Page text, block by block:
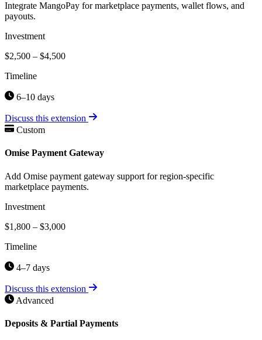
Integrate MangoPay for marketplace payments, wallet flows, and
payouts.
Investment
$2,500 – $4,500
Timeline
6–10 days
Discuss this extension
Custom
Omise Payment Gateway
Add Omise payment gateway support for region-specific
marketplace payments.
Investment
$1,800 – $3,000
Timeline
4–7 days
Discuss this extension
Advanced
Deposits & Partial Payments